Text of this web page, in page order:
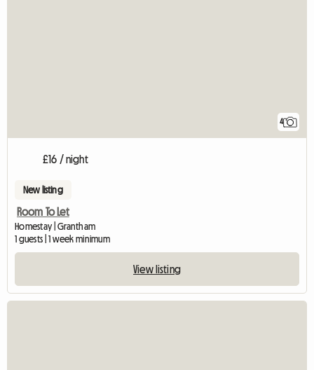
4
£16 / night
New listing
Room To Let
Homestay | Grantham
1 guests | 1 week minimum
View listing